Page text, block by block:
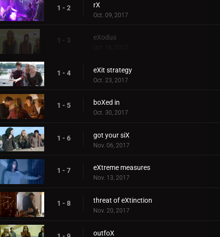
1 - 2 rX
Oct. 09, 2017
1 - 3 eXodus
Oct. 16, 2017
1 - 4 eXit strategy
Oct. 23, 2017
1 - 5 boXed in
Oct. 30, 2017
1 - 6 got your siX
Nov. 06, 2017
1 - 7 eXtreme measures
Nov. 13, 2017
1 - 8 threat of eXtinction
Nov. 20, 2017
outfoX